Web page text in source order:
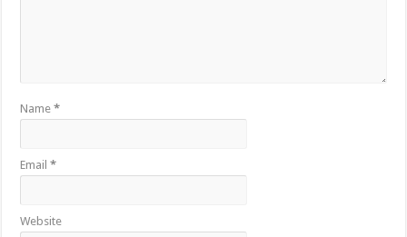
Name*
Email*
Website